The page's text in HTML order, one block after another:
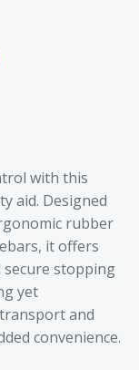
with this
aid. Designed
rubber
it offers
stopping
yet
and
convenience.